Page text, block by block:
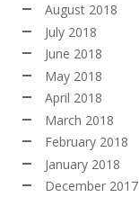
August 2018
July 2018
June 2018
May 2018
April 2018
March 2018
February 2018
January 2018
December 2017